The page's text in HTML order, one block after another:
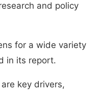
and policy
for a wide variety
in its report.
key drivers,